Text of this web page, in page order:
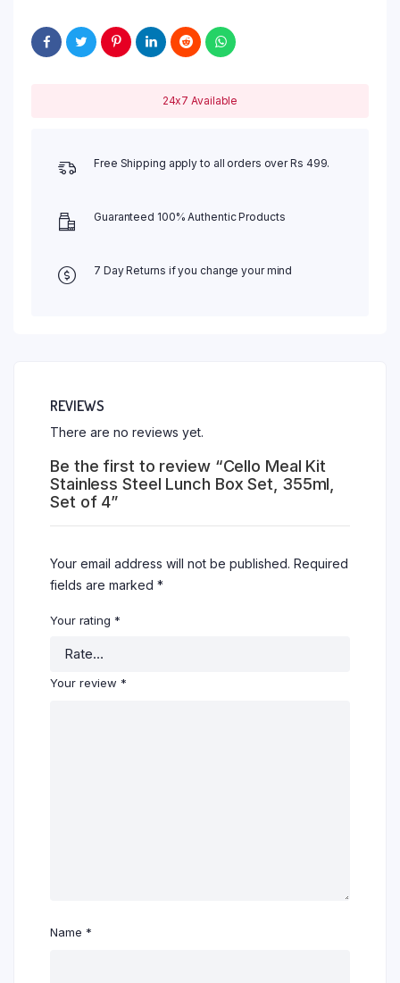
24x7 Available
Free Shipping apply to all orders over Rs 499.
Guaranteed 100% Authentic Products
7 Day Returns if you change your mind
REVIEWS
There are no reviews yet.
Be the first to review “Cello Meal Kit
Stainless Steel Lunch Box Set, 355ml,
Set of 4”
Your email address will not be published. Required
fields are marked *
Your rating *
Your review *
Name *